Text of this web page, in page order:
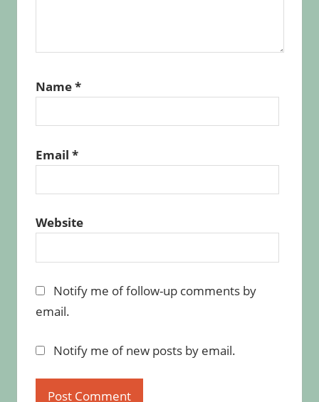
Name*
Email *
Website
Notify me of follow-up comments by
email.
Notify me of new posts by email.